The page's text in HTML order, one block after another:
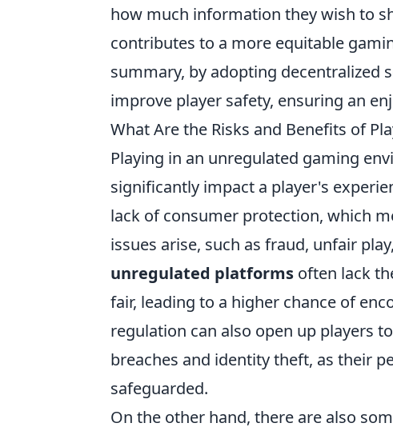
how much information they wish to
contributes to a more equitable
summary, by adopting decentralized
improve player safety, ensuring an
What Are the Risks and Benefits of
Playing in an unregulated gaming
significantly impact a player's
lack of consumer protection, which
issues arise, such as fraud, unfair
unregulated platforms often lack
fair, leading to a higher chance of
regulation can also open up players
breaches and identity theft, as their
safeguarded.
On the other hand, there are also